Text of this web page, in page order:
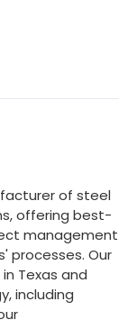
of steel
offering best-
management
processes. Our
Texas and
including